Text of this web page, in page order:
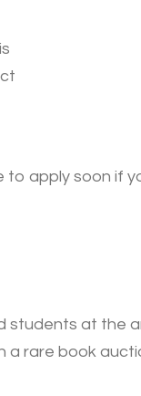
apply soon if
at the
a rare book